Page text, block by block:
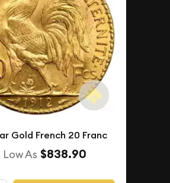
Gold French 20 Franc
Low As $838.90